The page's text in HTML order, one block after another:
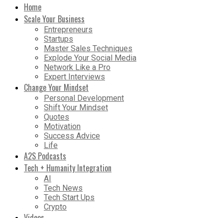
Home
Scale Your Business
Entrepreneurs
Startups
Master Sales Techniques
Explode Your Social Media
Network Like a Pro
Expert Interviews
Change Your Mindset
Personal Development
Shift Your Mindset
Quotes
Motivation
Success Advice
Life
A2S Podcasts
Tech + Humanity Integration
AI
Tech News
Tech Start Ups
Crypto